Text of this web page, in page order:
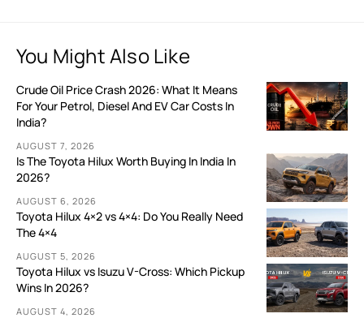
You Might Also Like
Crude Oil Price Crash 2026: What It Means
For Your Petrol, Diesel And EV Car Costs In
India?
AUGUST 7, 2026
Is The Toyota Hilux Worth Buying In India In
2026?
AUGUST 6, 2026
Toyota Hilux 4×2 vs 4×4: Do You Really Need
The 4×4
AUGUST 5, 2026
Toyota Hilux vs Isuzu V-Cross: Which Pickup
Wins In 2026?
AUGUST 4, 2026